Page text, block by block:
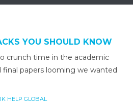
YOU SHOULD KNOW
crunch time in the academic
final papers looming we wanted
HELP GLOBAL